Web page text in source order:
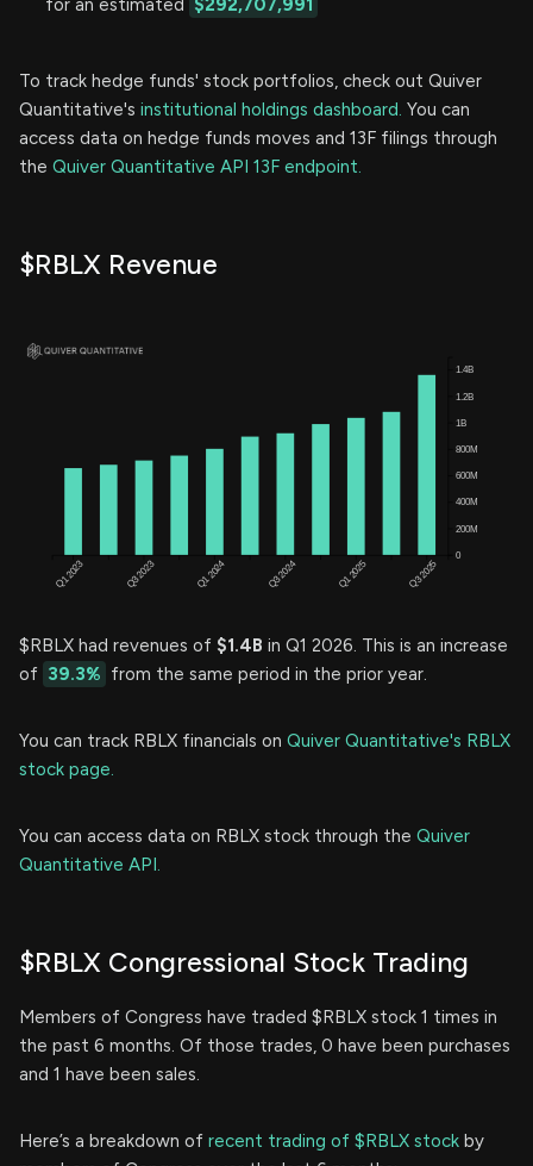
for an estimated $292,707,991
To track hedge funds' stock portfolios, check out Quiver
Quantitative's institutional holdings dashboard. You can
access data on hedge funds moves and 13F filings through
the Quiver Quantitative API 13F endpoint.
$RBLX Revenue
$RBLX had revenues of $1.4B in Q1 2026. This is an increase
of 39.3% from the same period in the prior year.
You can track RBLX financials on Quiver Quantitative's RBLX
stock page.
You can access data on RBLX stock through the Quiver
Quantitative API.
$RBLX Congressional Stock Trading
Members of Congress have traded $RBLX stock 1 times in
the past 6 months. Of those trades, 0 have been purchases
and 1 have been sales.
Here’s a breakdown of recent trading of $RBLX stock by